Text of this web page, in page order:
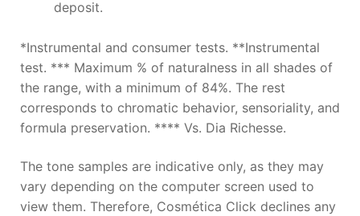
deposit.
*Instrumental and consumer tests. **Instrumental
test. *** Maximum % of naturalness in all shades of
the range, with a minimum of 84%. The rest
corresponds to chromatic behavior, sensoriality, and
formula preservation. **** Vs. Dia Richesse.
The tone samples are indicative only, as they may
vary depending on the computer screen used to
view them. Therefore, Cosmética Click declines any